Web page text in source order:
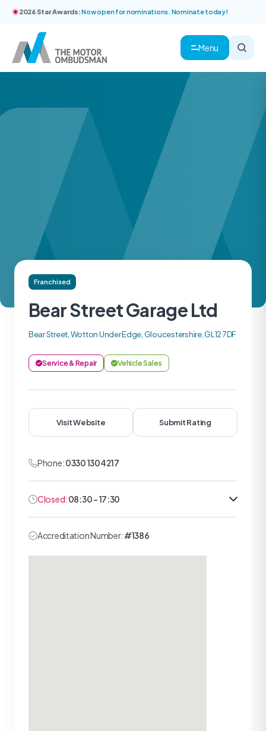
2026 Star Awards:Now open for nominations. Nominate today!
Menu
Franchised
Bear Street Garage Ltd
Bear Street, Wotton Under Edge, Gloucestershire, GL12 7DF
Service & Repair Vehicle Sales
Visit Website Submit Rating
Phone:0330 1304217
Closed: 08:30 - 17:30
Accreditation Number: #1386